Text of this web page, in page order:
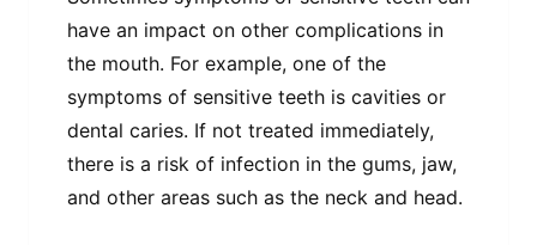
have an impact on other complications in
the mouth. For example, one of the
symptoms of sensitive teeth is cavities or
dental caries. If not treated immediately,
there is a risk of infection in the gums, jaw,
and other areas such as the neck and head.